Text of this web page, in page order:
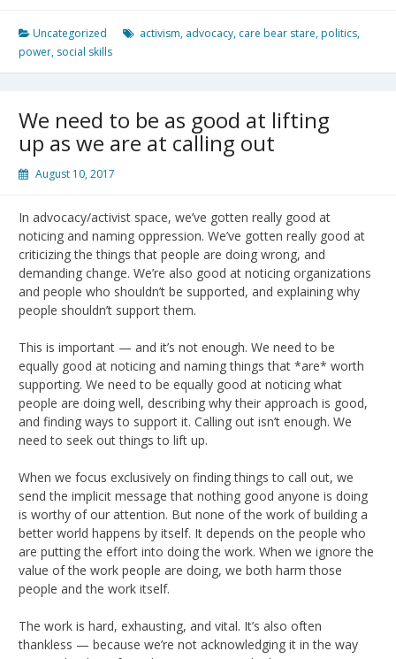
Uncategorized activism, advocacy, care bear stare, politics,
power, social skills
We need to be as good at lifting
up as we are at calling out
August 10, 2017
In advocacy/activist space, we’ve gotten really good at
noticing and naming oppression. We’ve gotten really good at
criticizing the things that people are doing wrong, and
demanding change. We’re also good at noticing organizations
and people who shouldn’t be supported, and explaining why
people shouldn’t support them.
This is important — and it’s not enough. We need to be
equally good at noticing and naming things that *are* worth
supporting. We need to be equally good at noticing what
people are doing well, describing why their approach is good,
and finding ways to support it. Calling out isn’t enough. We
need to seek out things to lift up.
When we focus exclusively on finding things to call out, we
send the implicit message that nothing good anyone is doing
is worthy of our attention. But none of the work of building a
better world happens by itself. It depends on the people who
are putting the effort into doing the work. When we ignore the
value of the work people are doing, we both harm those
people and the work itself.
The work is hard, exhausting, and vital. It’s also often
thankless — because we’re not acknowledging it in the way